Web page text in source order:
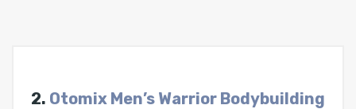
2. Otomix Men’s Warrior Bodybuilding